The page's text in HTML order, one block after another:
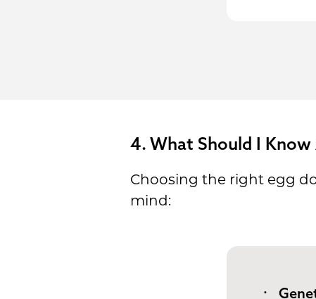
4. What Should I
Choosing the right egg
mind: